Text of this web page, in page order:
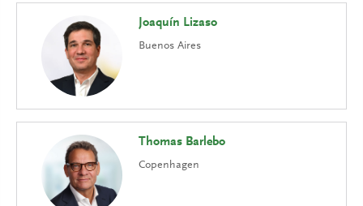
Joaquín Lizaso
Buenos Aires
Thomas Barlebo
Copenhagen